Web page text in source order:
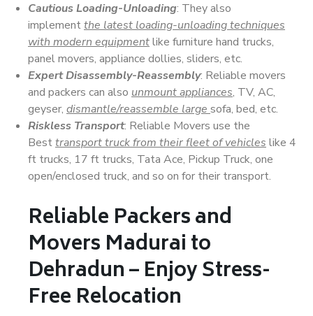
Cautious Loading-Unloading: They also
implementthe latest loading-unloading techniques
with modern equipmentlike furniture hand trucks,
panel movers, appliance dollies, sliders, etc.
Expert Disassembly-Reassembly: Reliable movers
and packers can also unmount appliances, TV, AC,
geyser, dismantle/reassemble large sofa, bed, etc.
Riskless Transport: Reliable Movers use the
Besttransport truck from their fleet of vehicles like 4
ft trucks, 17 ft trucks, Tata Ace, Pickup Truck, one
open/enclosed truck, and so on for their transport.
Reliable Packers and
Movers Madurai to
Dehradun – Enjoy Stress-
Free Relocation